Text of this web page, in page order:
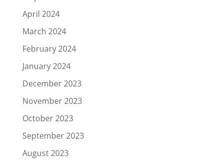
April 2024
March 2024
February 2024
January 2024
December 2023
November 2023
October 2023
September 2023
August 2023